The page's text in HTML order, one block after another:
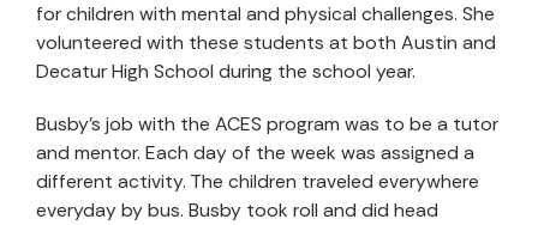
for children with mental and physical challenges. She
volunteered with these students at both Austin and
Decatur High School during the school year.
Busby’s job with the ACES program was to be a tutor
and mentor. Each day of the week was assigned a
different activity. The children traveled everywhere
everyday by bus. Busby took roll and did head